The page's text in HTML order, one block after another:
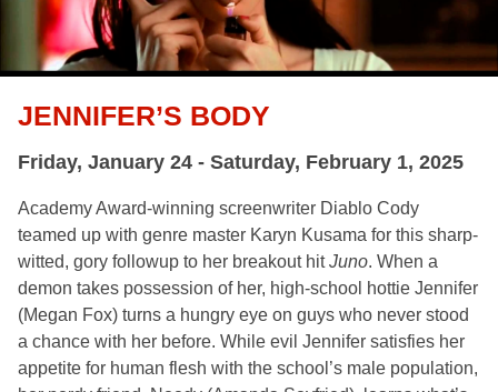
JENNIFER’S BODY
Friday, January 24 - Saturday, February 1, 2025
Academy Award-winning screenwriter Diablo Cody
teamed up with genre master Karyn Kusama for this sharp-
witted, gory followup to her breakout hitJuno. When a
demon takes possession of her, high-school hottie Jennifer
(Megan Fox) turns a hungry eye on guys who never stood
a chance with her before. While evil Jennifer satisfies her
appetite for human flesh with the school’s male population,